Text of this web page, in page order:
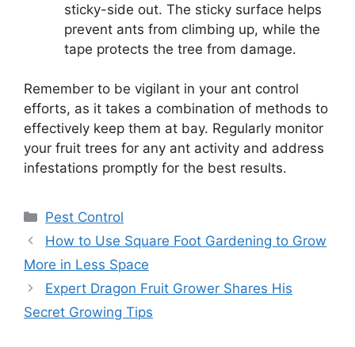
sticky-side out. The sticky surface helps
prevent ants from climbing up, while the
tape protects the tree from damage.
Remember to be vigilant in your ant control
efforts, as it takes a combination of methods to
effectively keep them at bay. Regularly monitor
your fruit trees for any ant activity and address
infestations promptly for the best results.
Categories
Pest Control
How to Use Square Foot Gardening to Grow
More in Less Space
Expert Dragon Fruit Grower Shares His
Secret Growing Tips